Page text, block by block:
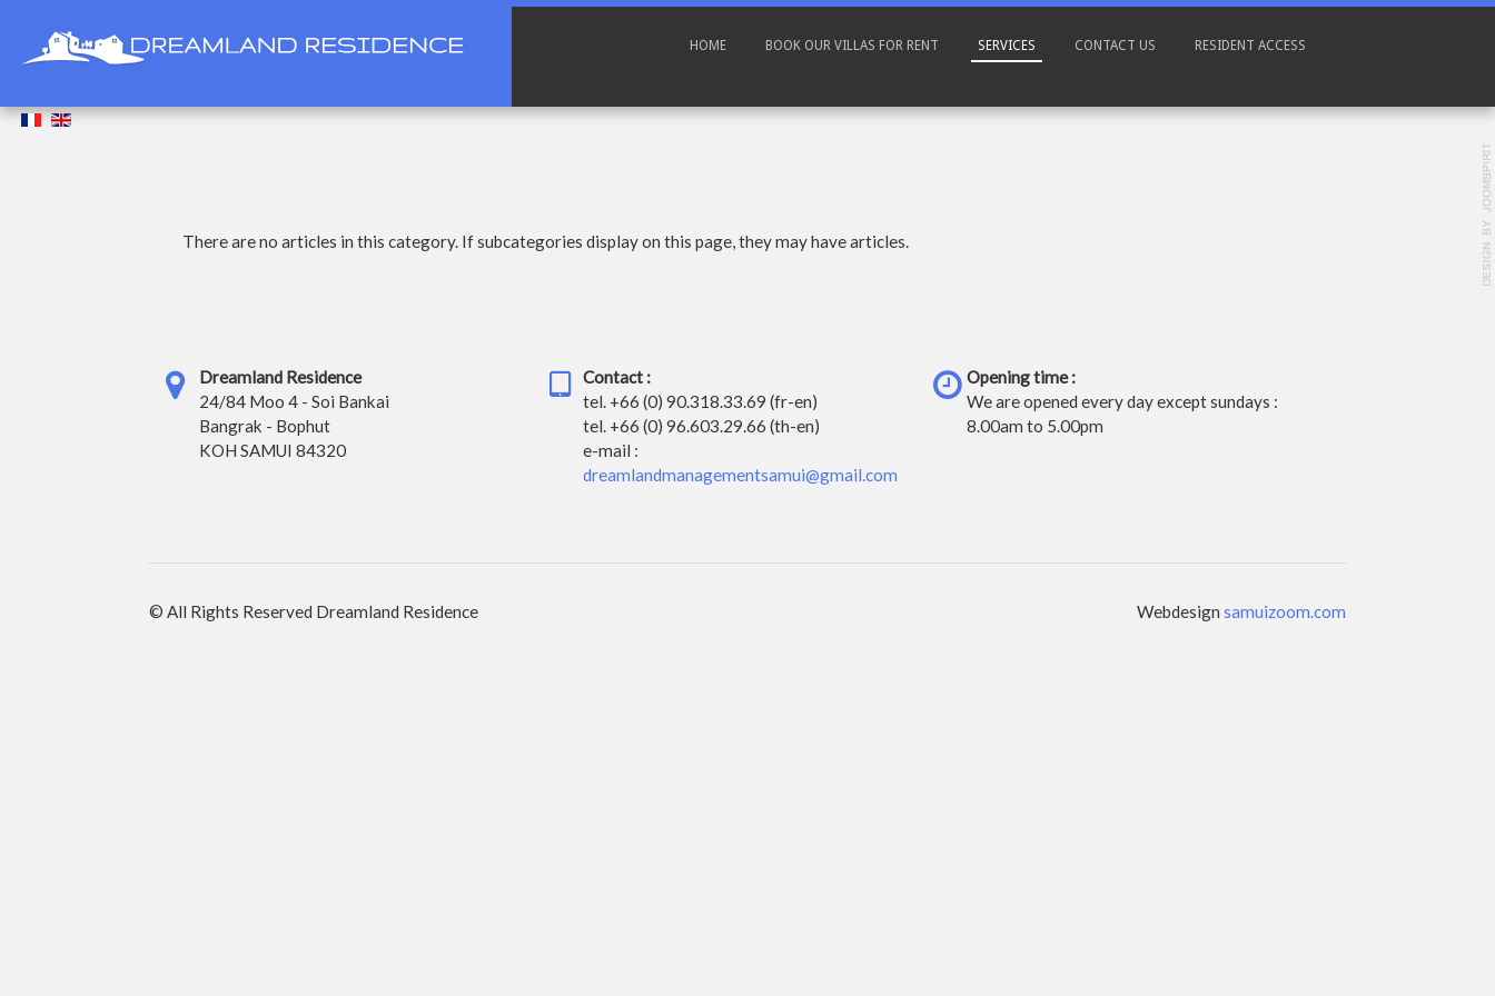
HOME BOOK OUR VILLAS FOR RENT SERVICES CONTACT US RESIDENT ACCESS
There are no articles in this category. If subcategories display on this page, they may have articles.
Dreamland Residence
24/84 Moo 4 - Soi Bankai
Bangrak - Bophut
KOH SAMUI 84320
Contact :
tel. +66 (0) 90.318.33.69 (fr-en)
tel. +66 (0) 96.603.29.66 (th-en)
e-mail :
dreamlandmanagementsamui@gmail.com
Opening time :
We are opened every day except sundays :
8.00am to 5.00pm
Webdesign samuizoom.com
© All Rights Reserved Dreamland Residence